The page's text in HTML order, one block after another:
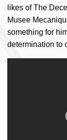
likes of The
Musee
something for
determination to